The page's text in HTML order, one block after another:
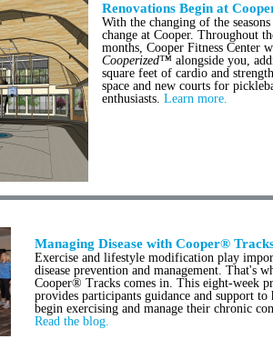
Renovations Begin at
With the changing of the seasons
change at Cooper. Throughout
months, Cooper Fitness Center
Cooperized™ alongside you,
square feet of cardio and
space and new courts for
enthusiasts. Learn more.
Managing Disease with Cooper®
Exercise and lifestyle modification play
disease prevention and management. That's
Cooper® Tracks comes in. This eight-week
provides participants guidance and support to
begin exercising and manage their chronic
Read the blog.